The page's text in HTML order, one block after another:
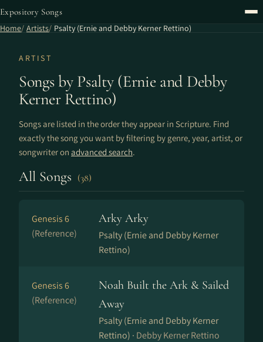
Expository Songs
Home Artists Psalty (Ernie and Debby Kerner Rettino)
ARTIST
Songs by Psalty (Ernie and Debby
Kerner Rettino)
Songs are listed in the order they appear in Scripture. Find
exactly the song you want by filtering by genre, year, artist, or
songwriter on advanced search.
All Songs (38)
Genesis 6
(Reference)
Arky Arky
Psalty (Ernie and Debby Kerner
Rettino)
Genesis 6
(Reference)
Noah Built the Ark & Sailed
Away
Psalty (Ernie and Debby Kerner
Rettino) · Debby Kerner Rettino